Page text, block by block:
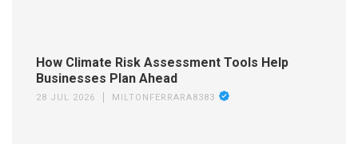
How Climate Risk Assessment Tools Help
Businesses Plan Ahead
28 JUL 2026 MILTONFERRARA8383